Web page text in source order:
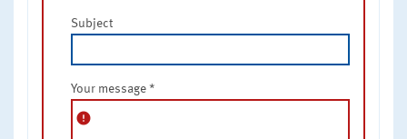
Subject
Your message *
error